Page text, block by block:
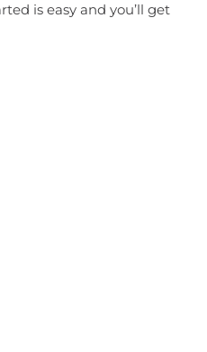
is easy and you’ll get